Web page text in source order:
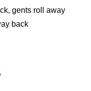
gents roll away
back